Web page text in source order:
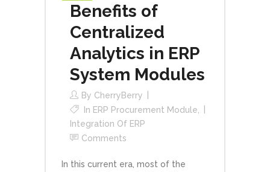
Benefits of
Centralized
Analytics in ERP
System Modules
By CherryBerry
In ERP Procurement Module
Integration Of ERP
Comments
In this current era, most of the